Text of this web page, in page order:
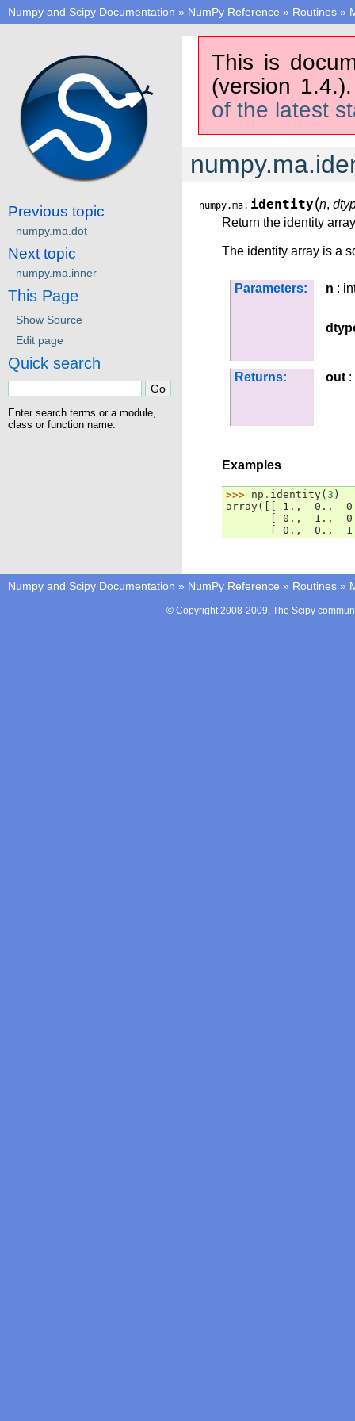
Numpy and Scipy Documentation » NumPy Reference » Routines »
This is
(version
of the latest
numpy.ma. identity(n,
Return the identity
The identity array is a
Parameters: n :
Returns: out :
Examples
>>> np . identity( 3 )
array([[ 1.,  0.,
[ 0.,  1.,
[ 0.,  0.,
Previous topic
numpy.ma.dot
Next topic
numpy.ma.inner
This Page
Show Source
Edit page
Quick search
Enter search terms or a module,
class or function name.
Numpy and Scipy Documentation » NumPy Reference » Routines »
© Copyright 2008-2009, The Scipy